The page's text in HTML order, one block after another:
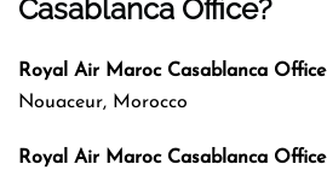
Casablanca Office?
Royal Air Maroc Casablanca
Nouaceur, Morocco
Royal Air Maroc Casablanca